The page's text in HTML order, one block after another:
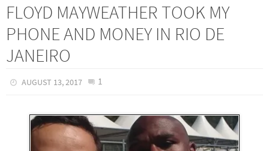
FLOYD MAYWEATHER TOOK MY
PHONE AND MONEY IN RIO DE
JANEIRO
AUGUST 13, 2017 1